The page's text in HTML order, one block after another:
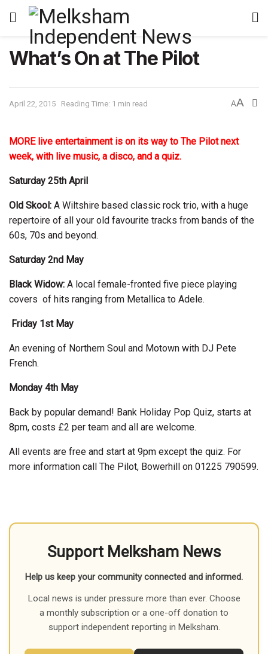
What’s On at The Pilot
April 22, 2015 Reading Time: 1 min read AA
MORE live entertainment is on its way to The Pilot next
week, with live music, a disco, and a quiz.
Saturday 25th April
Old Skool: A Wiltshire based classic rock trio, with a huge
repertoire of all your old favourite tracks from bands of the
60s, 70s and beyond.
Saturday 2nd May
Black Widow: A local female-fronted five piece playing
covers of hits ranging from Metallica to Adele.
Friday 1st May
An evening of Northern Soul and Motown with DJ Pete
French.
Monday 4th May
Back by popular demand! Bank Holiday Pop Quiz, starts at
8pm, costs £2 per team and all are welcome.
All events are free and start at 9pm except the quiz. For
more information call The Pilot, Bowerhill on 01225 790599.
Support Melksham News
Help us keep your community connected and informed.
Local news is under pressure more than ever. Choose
a monthly subscription or a one-off donation to
support independent reporting in Melksham.